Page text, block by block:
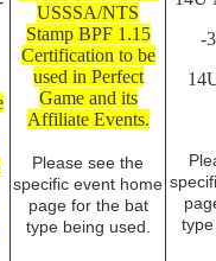
USSSA/NTS
Stamp BPF 1.15
Certification to be
used in Perfect
Game and its
Affiliate Events.
Please see the
specific event home
page for the bat
type being used.
-